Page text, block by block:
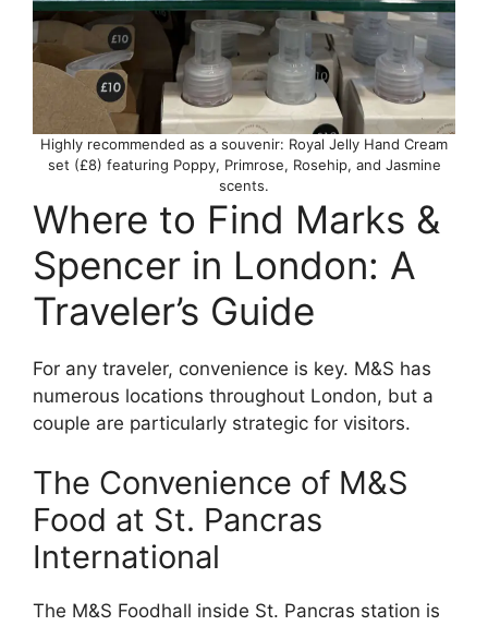
Highly recommended as a souvenir: Royal Jelly Hand Cream
set (£8) featuring Poppy, Primrose, Rosehip, and Jasmine
scents.
Where to Find Marks &
Spencer in London: A
Traveler’s Guide
For any traveler, convenience is key. M&S has
numerous locations throughout London, but a
couple are particularly strategic for visitors.
The Convenience of M&S
Food at St. Pancras
International
The M&S Foodhall inside St. Pancras station is